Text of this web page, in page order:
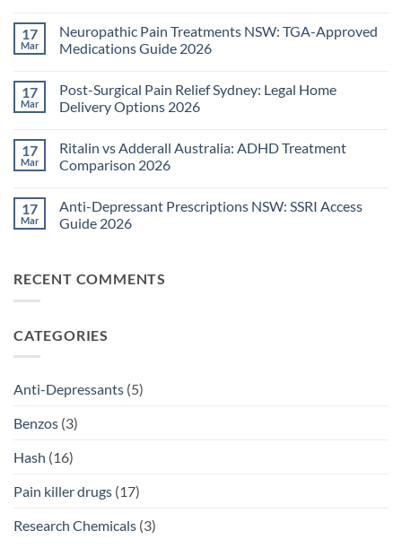
on
Oxycodone
Alternatives
Pain
Management
Guide
17
Mar
Neuropathic Pain Treatments NSW: TGA-Approved
Medications Guide 2026
on
Neuropathic
Pain
TGA-
Approved
Medications
17
Mar
Post-Surgical Pain Relief Sydney: Legal Home
Delivery Options 2026
on
Post-
Surgical
Sydney:
Legal
Home
17
Mar
Ritalin vs Adderall Australia: ADHD Treatment
Comparison 2026
on
Ritalin
vs
Treatment
Comparison
17
Mar
Anti-Depressant Prescriptions NSW: SSRI Access
Guide 2026
Anti-
Depressant
Access
RECENT COMMENTS
CATEGORIES
Anti-Depressants (5)
Benzos (3)
Hash (16)
Pain killer drugs (17)
Research Chemicals (3)